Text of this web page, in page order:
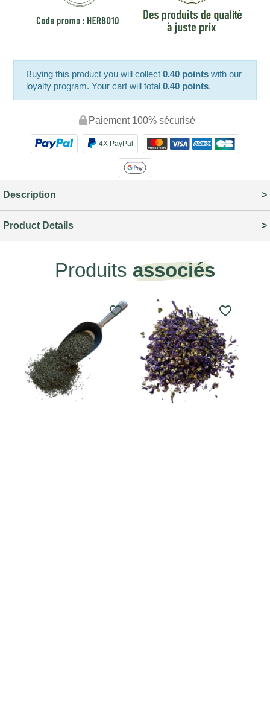
Buying this product you will collect0.40 points with our
loyalty program. Your cart will total0.40 points.
Paiement 100% sécurisé
4X PayPal
Description
Product Details
Produits associés
favorite_border favorite_border